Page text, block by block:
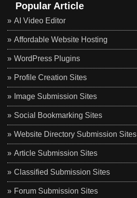
Popular Article
AI Video Editor
Affordable Website Hosting
WordPress Plugins
Profile Creation Sites
Image Submission Sites
Social Bookmarking Sites
Website Directory Submission Sites
Article Submission Sites
Classified Submission Sites
Forum Submission Sites